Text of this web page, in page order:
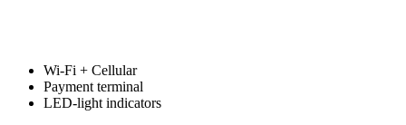
Wi-Fi + Cellular
Payment terminal
LED-light indicators